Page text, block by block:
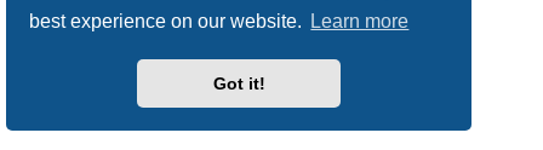
best experience on our website.
Learn more
Got it!